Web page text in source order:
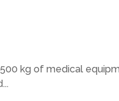
kg of medical